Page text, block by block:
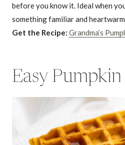
before you know it. Ideal when
something familiar and
Get the Recipe: Grandma’s
Easy Pumpkin